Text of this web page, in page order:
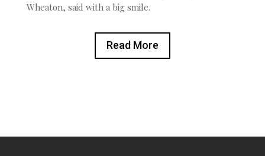
Wheaton, said with a big smile.
Read More